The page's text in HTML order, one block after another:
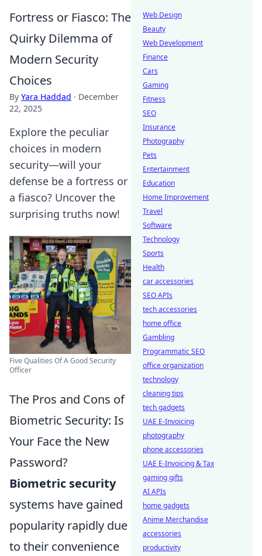
Fortress or Fiasco: The
Quirky Dilemma of
Modern Security
Choices
By Yara Haddad · December
22, 2025
Explore the peculiar
choices in modern
security—will your
defense be a fortress or
a fiasco? Uncover the
surprising truths now!
Five Qualities Of A Good Security
Officer
The Pros and Cons of
Biometric Security: Is
Your Face the New
Password?
Biometric security
systems have gained
popularity rapidly due
to their convenience
Web Design
Beauty
Web Development
Finance
Cars
Gaming
Fitness
SEO
Insurance
Photography
Pets
Entertainment
Education
Home Improvement
Travel
Software
Technology
Sports
Health
car accessories
SEO APIs
tech accessories
home office
Gambling
Programmatic SEO
office organization
technology
cleaning tips
tech gadgets
UAE E-Invoicing
photography
phone accessories
UAE E-Invoicing & Tax
gaming gifts
AI APIs
home gadgets
Anime Merchandise
accessories
productivity